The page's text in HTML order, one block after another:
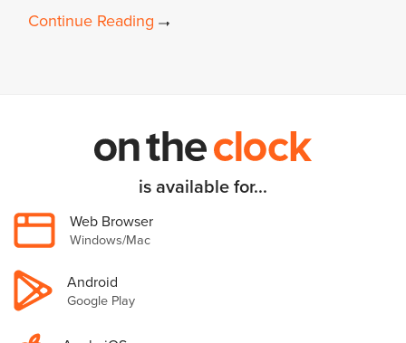
Continue Reading
is available for...
Web Browser
Windows/Mac
Android
Google Play